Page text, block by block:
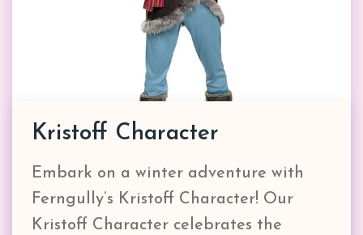
Kristoff Character
Embark on a winter adventure with
Ferngully’s Kristoff Character! Our
Kristoff Character celebrates the